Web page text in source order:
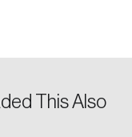
This Also